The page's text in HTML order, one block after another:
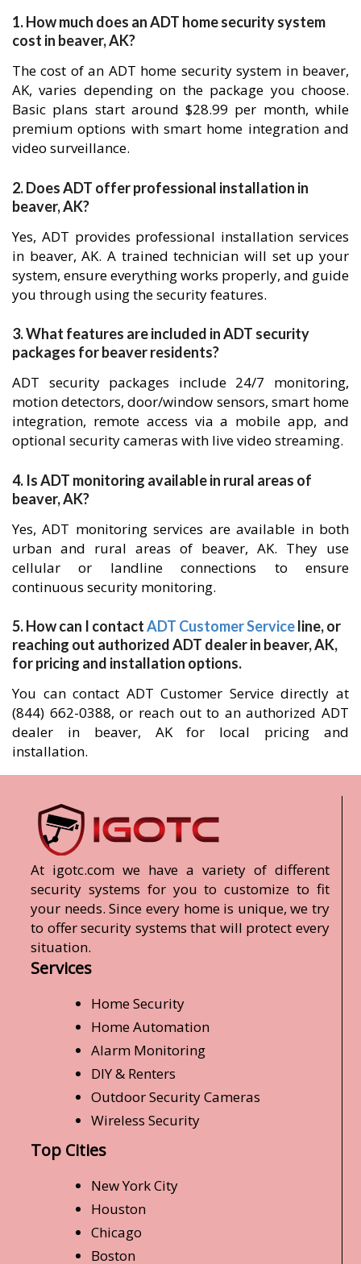
1. How much does an ADT home security system
cost in beaver, AK?
The cost of an ADT home security system in beaver,
AK, varies depending on the package you choose.
Basic plans start around $28.99 per month, while
premium options with smart home integration and
video surveillance.
2. Does ADT offer professional installation in
beaver, AK?
Yes, ADT provides professional installation services
in beaver, AK. A trained technician will set up your
system, ensure everything works properly, and guide
you through using the security features.
3. What features are included in ADT security
packages for beaver residents?
ADT security packages include 24/7 monitoring,
motion detectors, door/window sensors, smart home
integration, remote access via a mobile app, and
optional security cameras with live video streaming.
4. Is ADT monitoring available in rural areas of
beaver, AK?
Yes, ADT monitoring services are available in both
urban and rural areas of beaver, AK. They use
cellular or landline connections to ensure
continuous security monitoring.
5. How can I contactADT Customer Serviceline, or
reaching out authorized ADT dealer in beaver, AK,
for pricing and installation options.
You can contact ADT Customer Service directly at
(844) 662-0388, or reach out to an authorized ADT
dealer in beaver, AK for local pricing and
installation.
At igotc.com we have a variety of different
security systems for you to customize to fit
your needs. Since every home is unique, we try
to offer security systems that will protect every
situation.
Services
Home Security
Home Automation
Alarm Monitoring
DIY & Renters
Outdoor Security Cameras
Wireless Security
Top Cities
New York City
Houston
Chicago
Boston